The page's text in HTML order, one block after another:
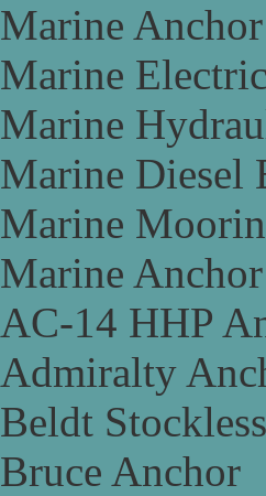
Marine
Marine
Marine
Marine Diesel
Marine
Marine Anchor
AC-14 HHP
Admiralty
Beldt
Bruce Anchor